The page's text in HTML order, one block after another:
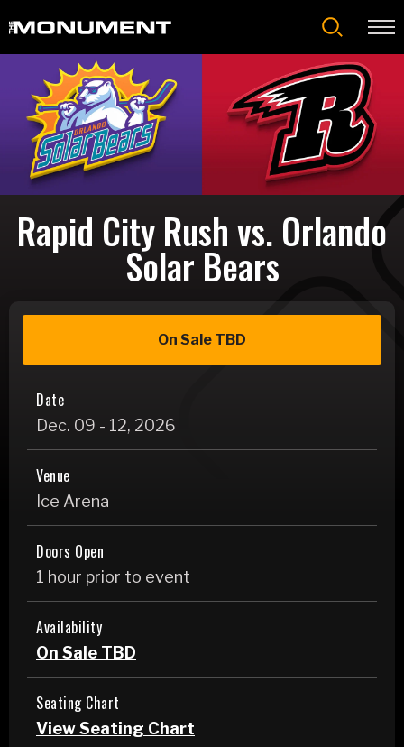
to
Accessibility
Tickets
Search
Rapid City Rush vs. Orlando
Solar Bears
On Sale TBD
Date
Dec. 09 - 12, 2026
Venue
Ice Arena
Doors Open
1 hour prior to event
Availability
On Sale TBD
Seating Chart
View Seating Chart